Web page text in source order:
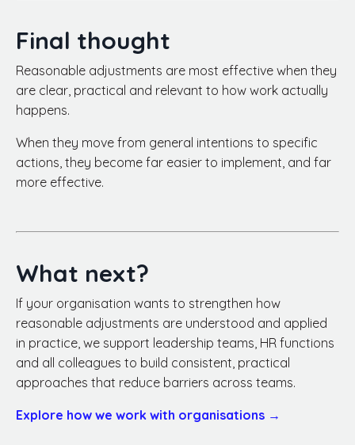
Final thought
Reasonable adjustments are most effective when they
are clear, practical and relevant to how work actually
happens.
When they move from general intentions to specific
actions, they become far easier to implement, and far
more effective.
What next?
If your organisation wants to strengthen how
reasonable adjustments are understood and applied
in practice, we support leadership teams, HR functions
and all colleagues to build consistent, practical
approaches that reduce barriers across teams.
Explore how we work with organisations →